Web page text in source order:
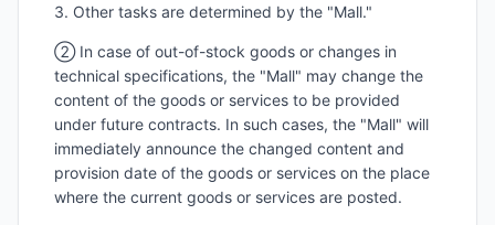
3. Other tasks are determined by the "Mall."
② In case of out-of-stock goods or changes in
technical specifications, the "Mall" may change the
content of the goods or services to be provided
under future contracts. In such cases, the "Mall" will
immediately announce the changed content and
provision date of the goods or services on the place
where the current goods or services are posted.